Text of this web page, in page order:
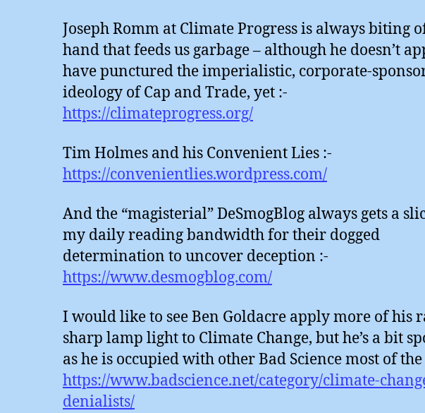
Joseph Romm at Climate Progress is always biting
hand that feeds us garbage – although he doesn’t
have punctured the imperialistic, corporate-
ideology of Cap and Trade, yet :-
https://climateprogress.org/
Tim Holmes and his Convenient Lies :-
https://convenientlies.wordpress.com/
And the “magisterial” DeSmogBlog always gets a
my daily reading bandwidth for their dogged
determination to uncover deception :-
https://www.desmogblog.com/
I would like to see Ben Goldacre apply more of his
sharp lamp light to Climate Change, but he’s a bit
as he is occupied with other Bad Science most of
https://www.badscience.net/category/climate-
denialists/